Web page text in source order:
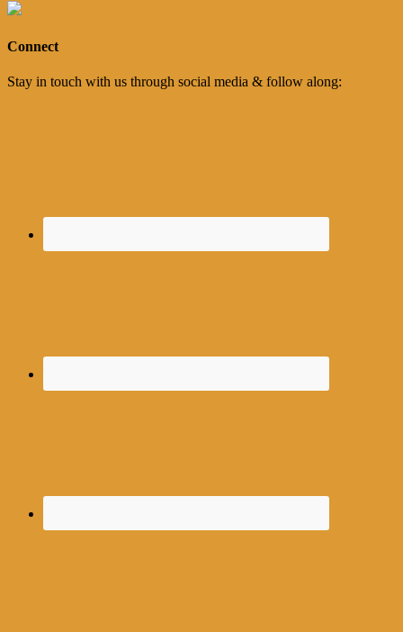
Connect
Stay in touch with us through social media & follow along: